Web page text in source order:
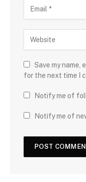
Save my name,
for the next time I
Notify me of
Notify me of